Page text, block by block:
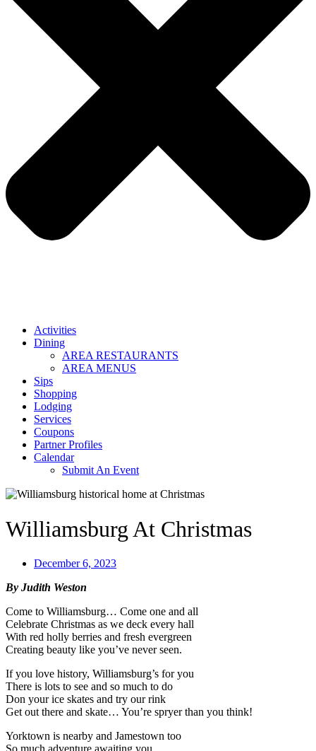
Activities
Dining
AREA RESTAURANTS
AREA MENUS
Sips
Shopping
Lodging
Services
Coupons
Partner Profiles
Calendar
Submit An Event
Williamsburg At Christmas
December 6, 2023
By Judith Weston
Come to Williamsburg… Come one and all
Celebrate Christmas as we deck every hall
With red holly berries and fresh evergreen
Creating beauty like you’ve never seen.
If you love history, Williamsburg’s for you
There is lots to see and so much to do
Don your ice skates and try our rink
Get out there and skate… You’re spryer than you think!
Yorktown is nearby and Jamestown too